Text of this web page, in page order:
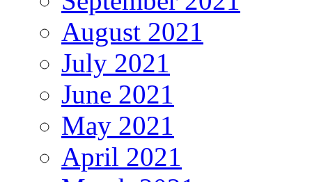
August 2021
July 2021
June 2021
May 2021
April 2021